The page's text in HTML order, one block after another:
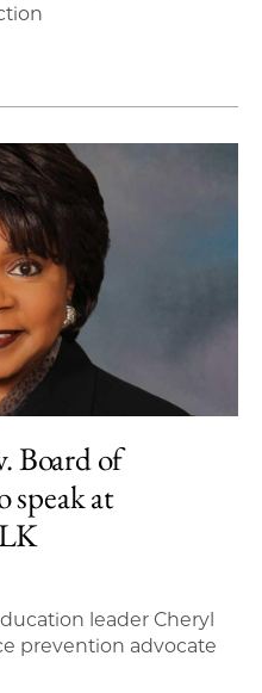
Board of
at
leader Cheryl
prevention advocate